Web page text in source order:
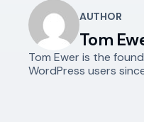
AUTHOR
Tom
Tom Ewer is the
WordPress users